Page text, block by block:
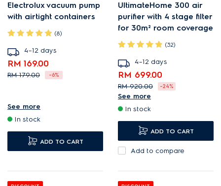
Electrolux vacuum pump
with airtight containers
(8)
4–12 days
RM 169.00
RM 179.00 -6%
Versatile vacuum and
powerful pump.
One-touch operation.
See more
In stock
ADD TO CART
UltimateHome 300 air
purifier with 4 stage filter
for 30m² room coverage
(32)
4–12 days
RM 699.00
RM 920.00 -24%
PureProtect reduces harmful
Low, barely perceptible
19dBA noise level.
AirSurround purifies room air
in just 15 minutes¹.
See more
In stock
ADD TO CART
Add to compare